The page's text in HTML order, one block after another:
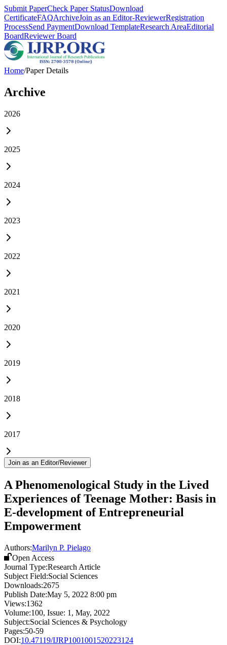
Submit PaperCheck Paper StatusDownload
CertificateFAQArchiveJoin as an Editor-ReviewerRegistration
ProcessSend PaymentDownload TemplateResearch AreaEditorial
BoardReviewer Board
Home/Paper Details
Archive
2026
2025
2024
2023
2022
2021
2020
2019
2018
2017
Join as an Editor/Reviewer
A Phenomenological Study in the Lived
Experiences of Teenage Mother: Basis in
E-development of Entrepreneurial
Empowerment
Authors:Marilyn P. Pielago
Open Access
Journal Type:Research Article
Subject Field:Social Sciences
Downloads:2675
Publish Date:May 5, 2022 8:00 pm
Views:1362
Volume:100, Issue: 1 , May, 2022
Subject:Social Sciences & Psychology
Pages:50-59
DOI:10.47119/IJRP1001001520223124